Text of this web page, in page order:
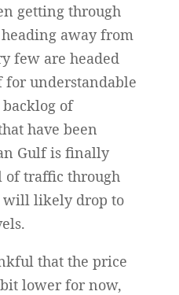
getting through
away from
few are headed
for understandable
backlog of
have been
Gulf is finally
of traffic through
will likely drop to
that the price
lower for now,